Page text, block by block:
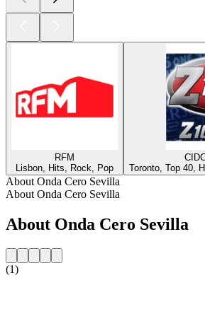
RFM
Lisbon, Hits, Rock, Pop
Toronto, Top 40,
About Onda Cero Sevilla
About Onda Cero Sevilla
About Onda Cero Sevilla
(1)